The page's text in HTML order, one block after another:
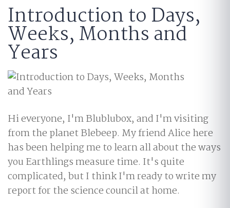
Introduction to Days,
Weeks, Months and
Years
Hi everyone, I'm Blublubox, and I'm visiting
from the planet Blebeep. My friend Alice here
has been helping me to learn all about the ways
you Earthlings measure time. It's quite
complicated, but I think I'm ready to write my
report for the science council at home.